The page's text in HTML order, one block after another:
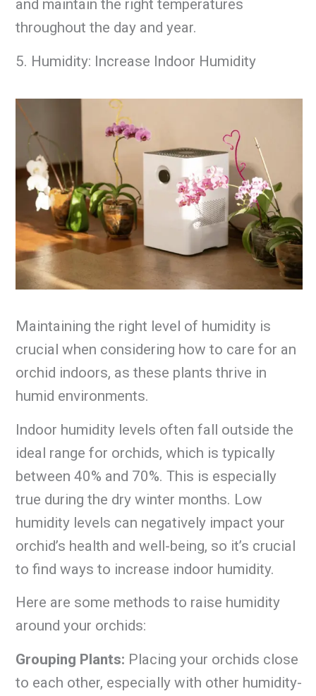
and maintain the right temperatures
throughout the day and year.
5. Humidity: Increase Indoor Humidity
Maintaining the right level of humidity is
crucial when considering how to care for an
orchid indoors, as these plants thrive in
humid environments.
Indoor humidity levels often fall outside the
ideal range for orchids, which is typically
between 40% and 70%. This is especially
true during the dry winter months. Low
humidity levels can negatively impact your
orchid’s health and well-being, so it’s crucial
to find ways to increase indoor humidity.
Here are some methods to raise humidity
around your orchids:
Grouping Plants: Placing your orchids close
to each other, especially with other humidity-